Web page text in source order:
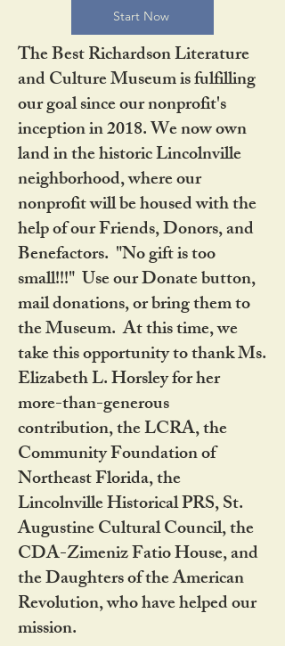
Start Now
The Best Richardson Literature
and Culture Museum is fulfilling
our goal since our nonprofit's
inception in 2018. We now own
land in the historic Lincolnville
neighborhood, where our
nonprofit will be housed with the
help of our Friends, Donors, and
Benefactors. "No gift is too
small!!!" Use our Donate button,
mail donations, or bring them to
the Museum. At this time, we
take this opportunity to thank Ms.
Elizabeth L. Horsley for her
more-than-generous
contribution, the LCRA, the
Community Foundation of
Northeast Florida, the
Lincolnville Historical PRS, St.
Augustine Cultural Council, the
CDA-Zimeniz Fatio House, and
the Daughters of the American
Revolution, who have helped our
mission.